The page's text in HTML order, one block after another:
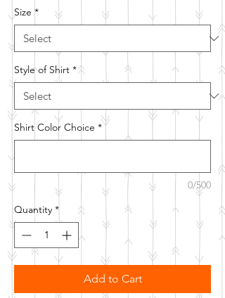
Size *
Style of Shirt *
Shirt Color Choice *
0/500
Quantity *
Add to Cart